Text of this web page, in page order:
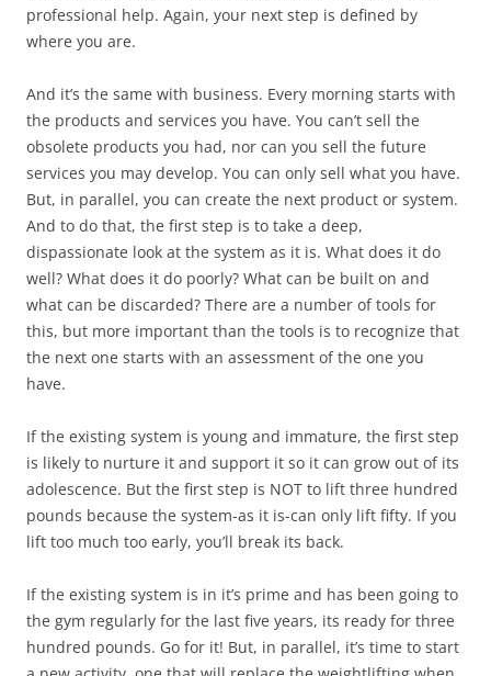
professional help. Again, your next step is defined by
where you are.
And it’s the same with business. Every morning starts with
the products and services you have. You can’t sell the
obsolete products you had, nor can you sell the future
services you may develop. You can only sell what you have.
But, in parallel, you can create the next product or system.
And to do that, the first step is to take a deep,
dispassionate look at the system as it is. What does it do
well? What does it do poorly? What can be built on and
what can be discarded? There are a number of tools for
this, but more important than the tools is to recognize that
the next one starts with an assessment of the one you
have.
If the existing system is young and immature, the first step
is likely to nurture it and support it so it can grow out of its
adolescence. But the first step is NOT to lift three hundred
pounds because the system-as it is-can only lift fifty. If you
lift too much too early, you’ll break its back.
If the existing system is in it’s prime and has been going to
the gym regularly for the last five years, its ready for three
hundred pounds. Go for it! But, in parallel, it’s time to start